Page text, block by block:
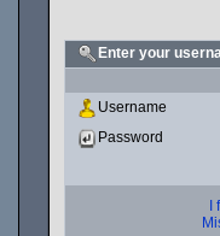
Enter your
Username
Password